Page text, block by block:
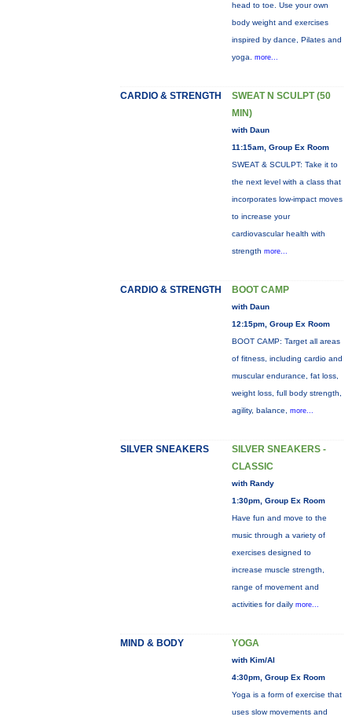
head to toe. Use your own
body weight and exercises
inspired by dance, Pilates and
yoga. more...
CARDIO & STRENGTH
SWEAT N SCULPT (50
MIN)
with Daun
11:15am, Group Ex Room
SWEAT & SCULPT: Take it to
the next level with a class that
incorporates low-impact moves
to increase your
cardiovascular health with
strength more...
CARDIO & STRENGTH BOOT CAMP
with Daun
12:15pm, Group Ex Room
BOOT CAMP: Target all areas
of fitness, including cardio and
muscular endurance, fat loss,
weight loss, full body strength,
agility, balance, more...
SILVER SNEAKERS
SILVER SNEAKERS -
CLASSIC
with Randy
1:30pm, Group Ex Room
Have fun and move to the
music through a variety of
exercises designed to
increase muscle strength,
range of movement and
activities for daily more...
MIND & BODY YOGA
with Kim/Al
4:30pm, Group Ex Room
Yoga is a form of exercise that
uses slow movements and